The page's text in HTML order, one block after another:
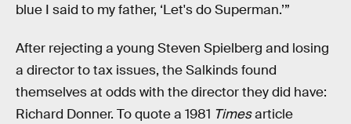
blue I said to my father, ‘Let's do Superman.’”
After rejecting a young Steven Spielberg and losing
a director to tax issues, the Salkinds found
themselves at odds with the director they did have:
Richard Donner. To quote a 1981 Timesarticle